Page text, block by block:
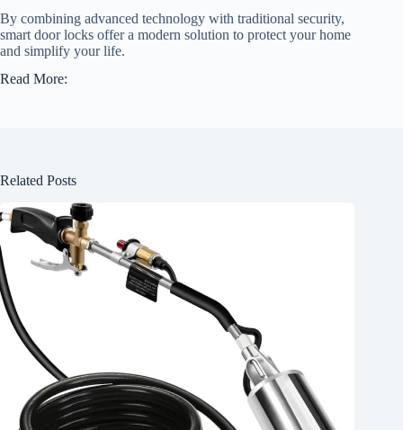
By combining advanced technology with traditional security,
smart door locks offer a modern solution to protect your home
and simplify your life.
Read More:
Related Posts